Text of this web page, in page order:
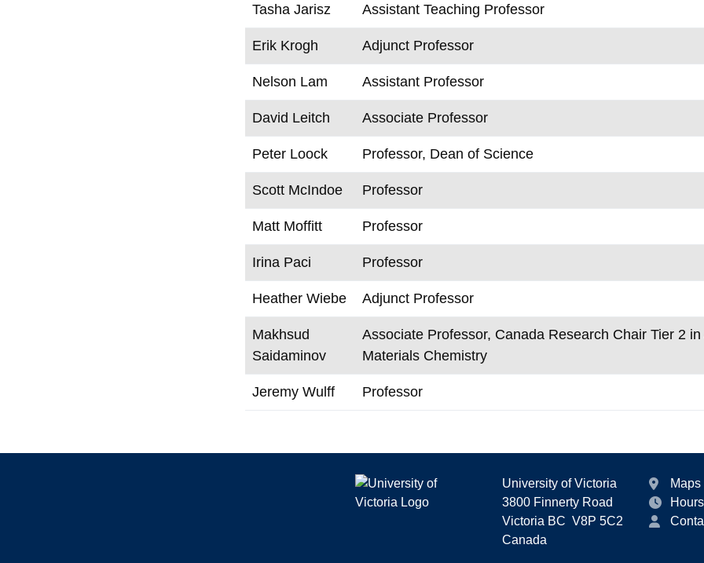
Tasha Jarisz Assistant Teaching Professor
Erik Krogh Adjunct Professor
Nelson Lam Assistant Professor
David Leitch Associate Professor
Peter Loock Professor, Dean of Science
Scott McIndoe Professor
Matt Moffitt Professor
Irina Paci Professor
Heather Wiebe Adjunct Professor
Makhsud
Saidaminov
Associate Professor, Canada Research Chair Tier 2
Materials Chemistry
Jeremy Wulff Professor
University of Victoria
3800 Finnerty Road
Victoria BC V8P 5C2
Canada
Maps
Hours